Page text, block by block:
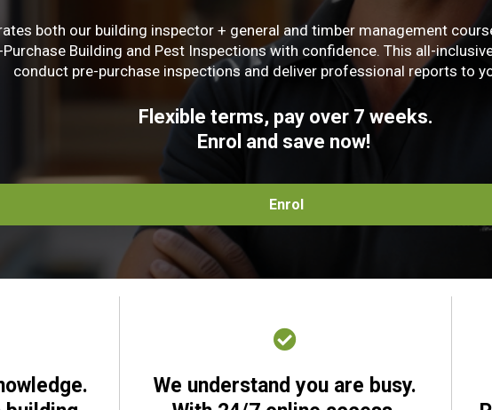
both our building inspector + general and timber management
Building and Pest Inspections with confidence. This all-
conduct pre-purchase inspections and deliver professional reports to
Flexible terms, pay over 7 weeks.
Enrol and save now!
Enrol
We understand you are busy.